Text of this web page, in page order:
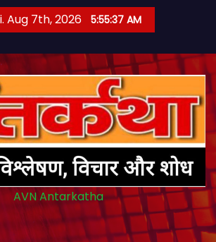
Aug 7th, 2026 5:55:38 AM
AVN Antarkatha